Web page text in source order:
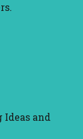
and